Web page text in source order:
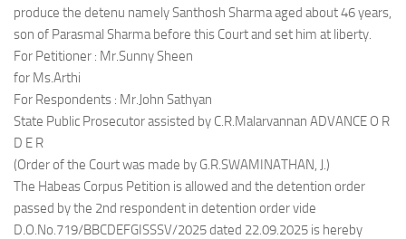
produce the detenu namely Santhosh Sharma aged about 46 years,
son of Parasmal Sharma before this Court and set him at liberty.
For Petitioner : Mr.Sunny Sheen
for Ms.Arthi
For Respondents : Mr.John Sathyan
State Public Prosecutor assisted by C.R.Malarvannan ADVANCE O R
D E R
(Order of the Court was made by G.R.SWAMINATHAN, J.)
The Habeas Corpus Petition is allowed and the detention order
passed by the 2nd respondent in detention order vide
D.O.No.719/BBCDEFGISSSV/2025 dated 22.09.2025 is hereby